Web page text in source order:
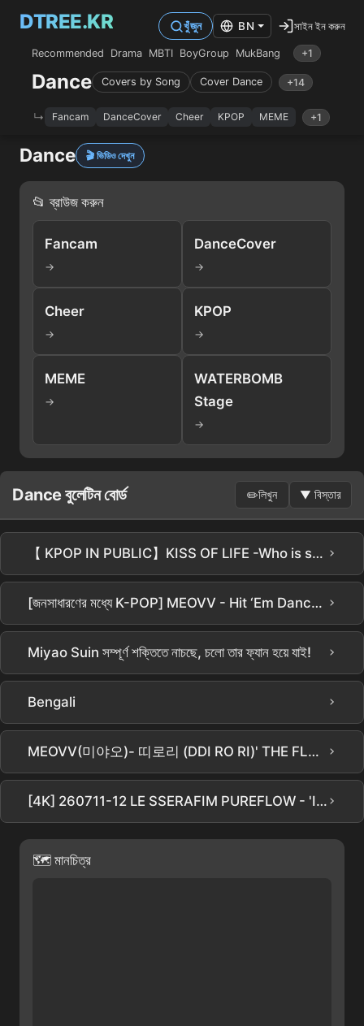
DTREE.KR
Recommended Drama MBTI BoyGroup MukBang +1
Dance Covers by Song Cover Dance +14
Fancam DanceCover Cheer KPOP MEME +1
খুঁজুন BN সাইন ইন করুন
Dance 🎬 ভিডিও দেখুন
📂 ব্রাউজ করুন
Fancam
→
DanceCover
→
Cheer
→
KPOP
→
MEME
→
WATERBOMB
Stage
→
Dance বুলেটিন বোর্ড ✏️লিখুন ▼ বিস্তার
【 KPOP IN PUBLIC】KISS OF LIFE -Who is she ( Dance Cover From Taiwan ) চীনা সাবটাইটেল 4K 60 FPS ›
[জনসাধারণের মধ্যে K-POP] MEOVV - Hit ‘Em Dance Cover by ALL NIGHTERS | TIMES SQUARE NYC ›
Miyao Suin সম্পূর্ণ শক্তিতে নাচছে, চলো তার ফ্যান হয়ে যাই! ›
Bengali ›
MEOVV(미야오)- 띠로리 (DDI RO RI)' THE FLAWLESS দ্বারা কভার ডান্স | FEMME DANCE STUDIO ›
[4K] 260711-12 LE SSERAFIM PUREFLOW - 'IRONY' CHAEWON Focus কিম চেওন ফ্যানক্যাম (Multi. ver.) ›
🗺 মানচিত্র